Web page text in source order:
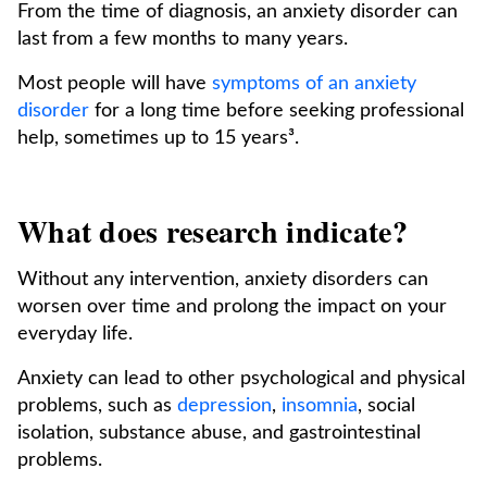
From the time of diagnosis, an anxiety disorder can
last from a few months to many years.
Most people will have symptoms of an anxiety
disorder for a long time before seeking professional
help, sometimes up to 15 years³.
What does research indicate?
Without any intervention, anxiety disorders can
worsen over time and prolong the impact on your
everyday life.
Anxiety can lead to other psychological and physical
problems, such as depression, insomnia, social
isolation, substance abuse, and gastrointestinal
problems.